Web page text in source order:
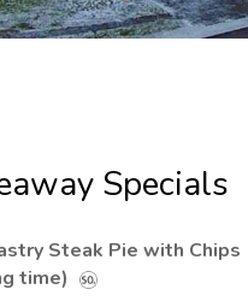
Specials
Steak Pie with
time)